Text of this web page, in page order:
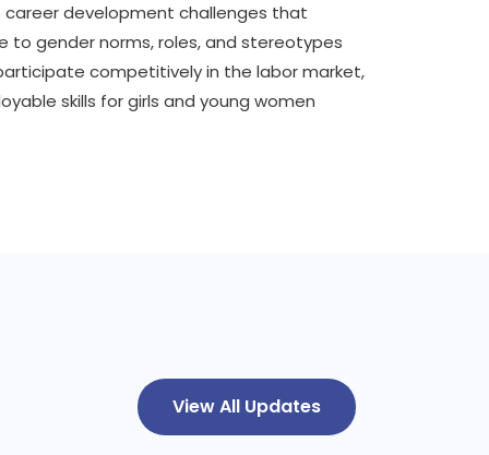
development challenges that
to gender norms, roles, and stereotypes
competitively in the labor market,
skills for girls and young women
View All Updates